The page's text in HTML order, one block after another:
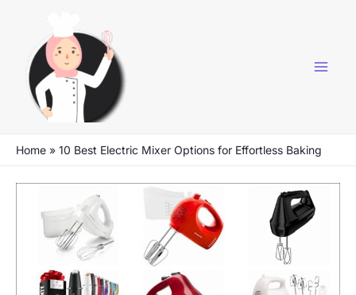
content
Home » 10 Best Electric Mixer Options for Effortless Baking